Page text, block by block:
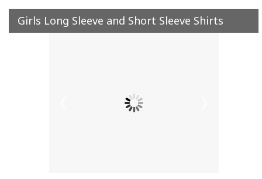
Girls Long Sleeve and Short Sleeve Shirts